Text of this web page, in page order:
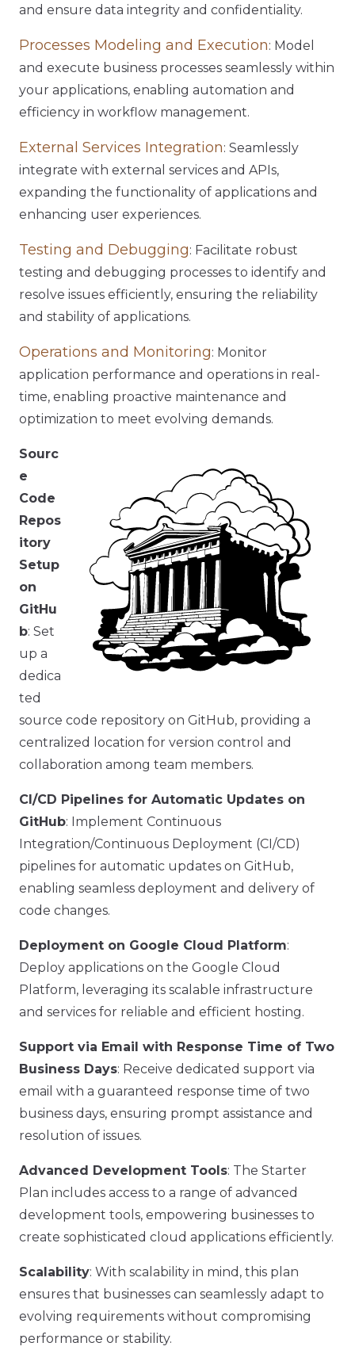
and ensure data integrity and confidentiality.
Processes Modeling and Execution: Model
and execute business processes seamlessly within
your applications, enabling automation and
efficiency in workflow management.
External Services Integration: Seamlessly
integrate with external services and APIs,
expanding the functionality of applications and
enhancing user experiences.
Testing and Debugging: Facilitate robust
testing and debugging processes to identify and
resolve issues efficiently, ensuring the reliability
and stability of applications.
Operations and Monitoring: Monitor
application performance and operations in real-
time, enabling proactive maintenance and
optimization to meet evolving demands.
Sourc
e
Code
Repos
itory
Setup
on
GitHu
b: Set
up a
dedica
ted
source code repository on GitHub, providing a
centralized location for version control and
collaboration among team members.
CI/CD Pipelines for Automatic Updates on
GitHub: Implement Continuous
Integration/Continuous Deployment (CI/CD)
pipelines for automatic updates on GitHub,
enabling seamless deployment and delivery of
code changes.
Deployment on Google Cloud Platform:
Deploy applications on the Google Cloud
Platform, leveraging its scalable infrastructure
and services for reliable and efficient hosting.
Support via Email with Response Time of Two
Business Days: Receive dedicated support via
email with a guaranteed response time of two
business days, ensuring prompt assistance and
resolution of issues.
Advanced Development Tools: The Starter
Plan includes access to a range of advanced
development tools, empowering businesses to
create sophisticated cloud applications efficiently.
Scalability: With scalability in mind, this plan
ensures that businesses can seamlessly adapt to
evolving requirements without compromising
performance or stability.